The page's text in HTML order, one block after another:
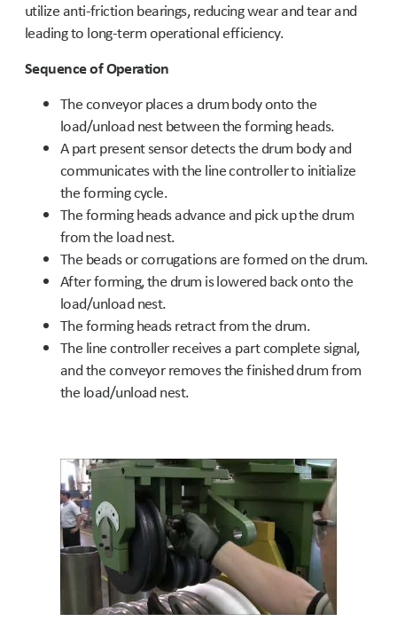
utilize anti-friction bearings, reducing wear and tear and
leading to long-term operational efficiency.
Sequence of Operation
The conveyor places a drum body onto the
load/unload nest between the forming heads.
A part present sensor detects the drum body and
communicates with the line controller to initialize
the forming cycle.
The forming heads advance and pick up the drum
from the load nest.
The beads or corrugations are formed on the drum.
After forming, the drum is lowered back onto the
load/unload nest.
The forming heads retract from the drum.
The line controller receives a part complete signal,
and the conveyor removes the finished drum from
the load/unload nest.